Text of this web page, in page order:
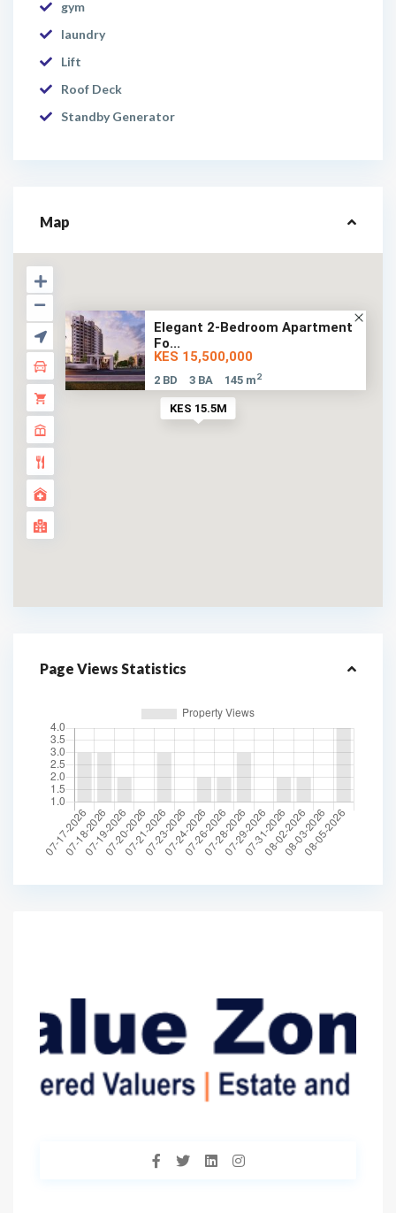
gym
laundry
Lift
Roof Deck
Standby Generator
Map
KES 15.5M
Elegant 2-Bedroom Apartment
Fo...
KES 15,500,000
2 BD 3 BA 145 m2
Page Views Statistics